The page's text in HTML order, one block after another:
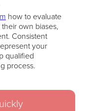
how to evaluate
own biases,
Consistent
your
qualified
process.